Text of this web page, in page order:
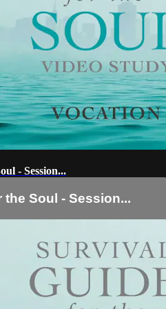
- Session...
Soul - Session...